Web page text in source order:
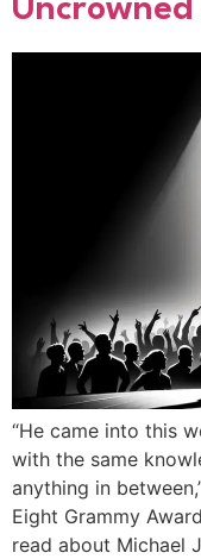
“He came into this
with the same
anything in
Eight Grammy
read about Michael